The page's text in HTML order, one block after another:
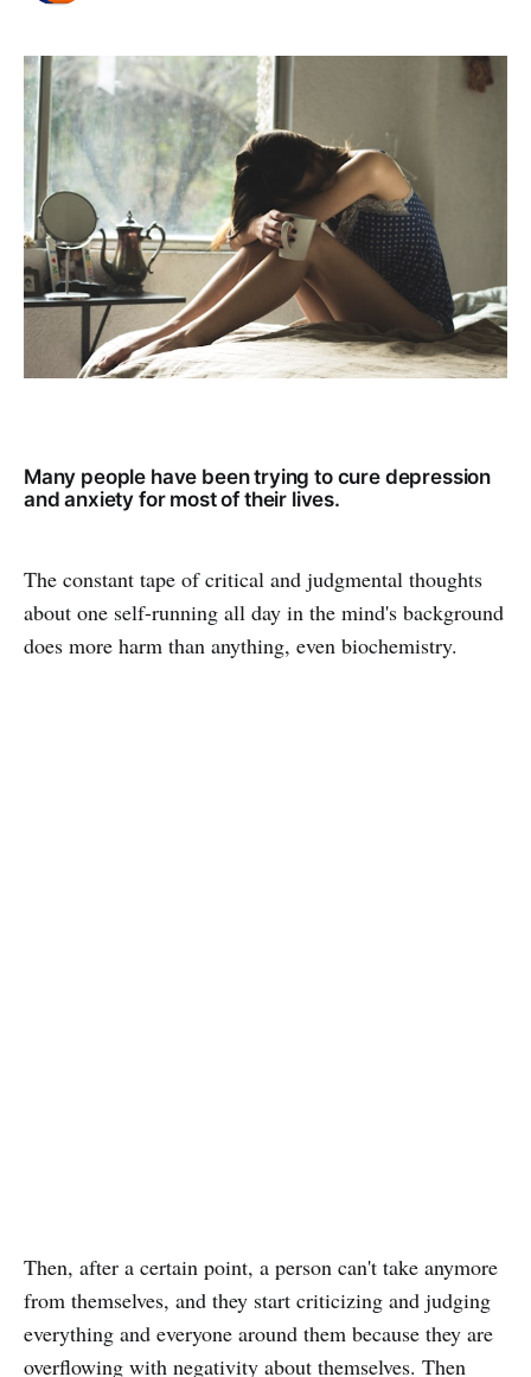
Many people have been trying to cure depression
and anxiety for most of their lives.
The constant tape of critical and judgmental thoughts
about one self-running all day in the mind's background
does more harm than anything, even biochemistry.
Then, after a certain point, a person can't take anymore
from themselves, and they start criticizing and judging
everything and everyone around them because they are
overflowing with negativity about themselves. Then